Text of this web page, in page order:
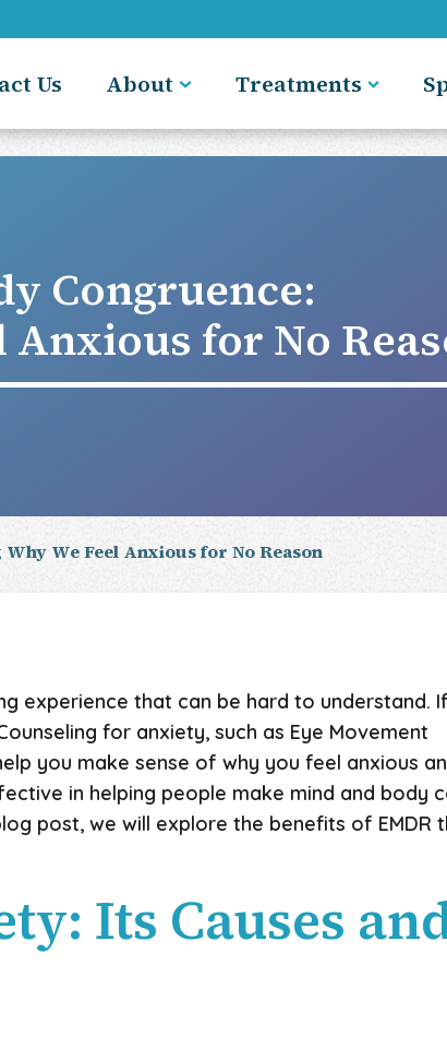
Us About Treatments
Congruence:
for No
We Feel Anxious for No Reason
experience that can be hard to understand.
for anxiety, such as Eye Movement
you make sense of why you feel anxious
in helping people make mind and body
post, we will explore the benefits of EMDR
Its Causes